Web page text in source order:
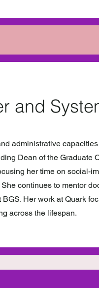
and
administrative
Dean of the Graduate
her time on social-
continues to mentor
Her work at Quark
across the lifespan.